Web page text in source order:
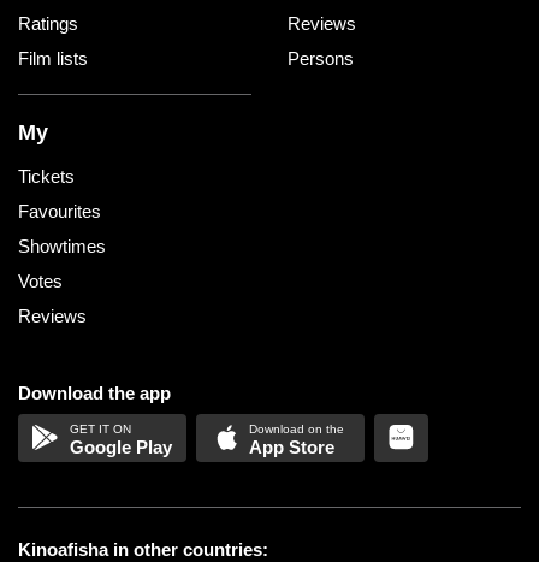
Ratings
Film lists
Reviews
Persons
My
Tickets
Favourites
Showtimes
Votes
Reviews
Download the app
Google Play App Store
Kinoafisha in other countries: